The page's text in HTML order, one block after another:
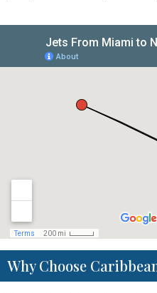
Why Choose